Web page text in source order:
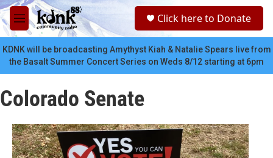
Skip to main content
M
e
n
u
c
Click here to Donate
KDNK will be broadcasting Amythyst Kiah & Natalie Spears live from
the Basalt Summer Concert Series on Weds 8/12 starting at 6pm
Colorado Senate